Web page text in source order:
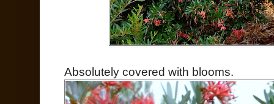
Absolutely covered with blooms.